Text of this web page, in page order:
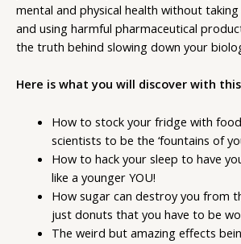
mental and physical health without
and using harmful pharmaceutical
the truth behind slowing down your
Here is what you will discover with
How to stock your fridge with
scientists to be the ‘fountains of
How to hack your sleep to have
like a younger YOU!
How sugar can destroy you from
just donuts that you have to be
The weird but amazing effects